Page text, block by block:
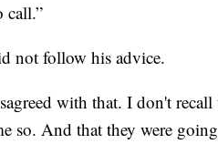
call.”
not follow his advice.
with that. I don't
so. And that they were